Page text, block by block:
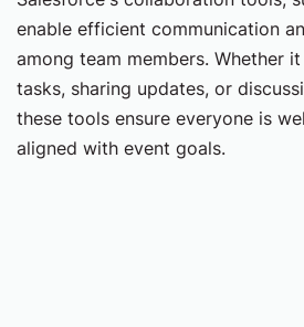
enable efficient communication
among team members. Whether
tasks, sharing updates, or
these tools ensure everyone is
aligned with event goals.